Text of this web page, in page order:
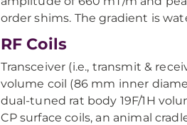
order shims. The gradient is
RF Coils
Transceiver (i.e., transmit &
volume coil (86 mm inner
dual-tuned rat body 19F/1H
CP surface coils, an animal